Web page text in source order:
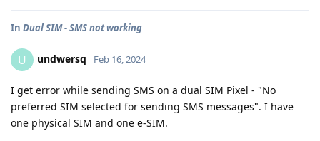
In Dual SIM - SMS not working
U undwersq Feb 16, 2024
I get error while sending SMS on a dual SIM Pixel - "No
preferred SIM selected for sending SMS messages". I have
one physical SIM and one e-SIM.